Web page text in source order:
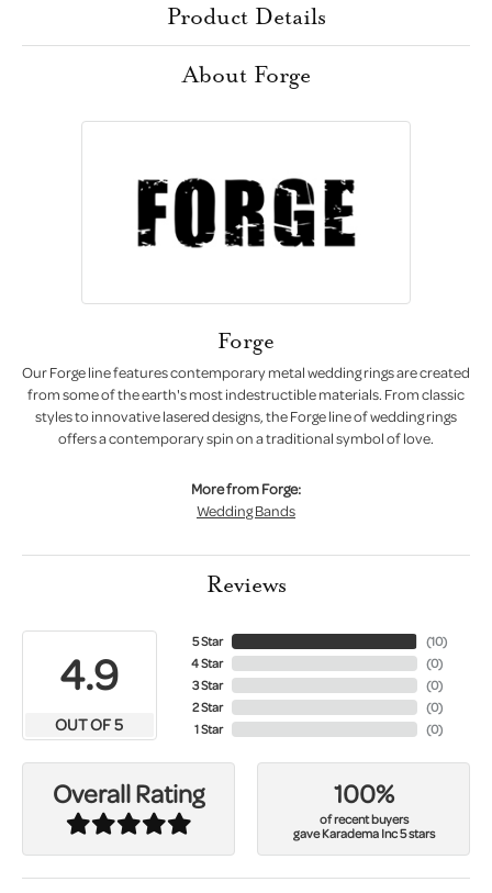
Product Details
About Forge
Forge
Our Forge line features contemporary metal wedding rings are created
from some of the earth's most indestructible materials. From classic
styles to innovative lasered designs, the Forge line of wedding rings
offers a contemporary spin on a traditional symbol of love.
More from Forge:
Wedding Bands
Reviews
4.9
OUT OF 5
5 Star
4 Star
3 Star
2 Star
1 Star
(10)
(0)
(0)
(0)
(0)
Overall Rating 100%
of recent buyers
gave Karadema Inc 5 stars